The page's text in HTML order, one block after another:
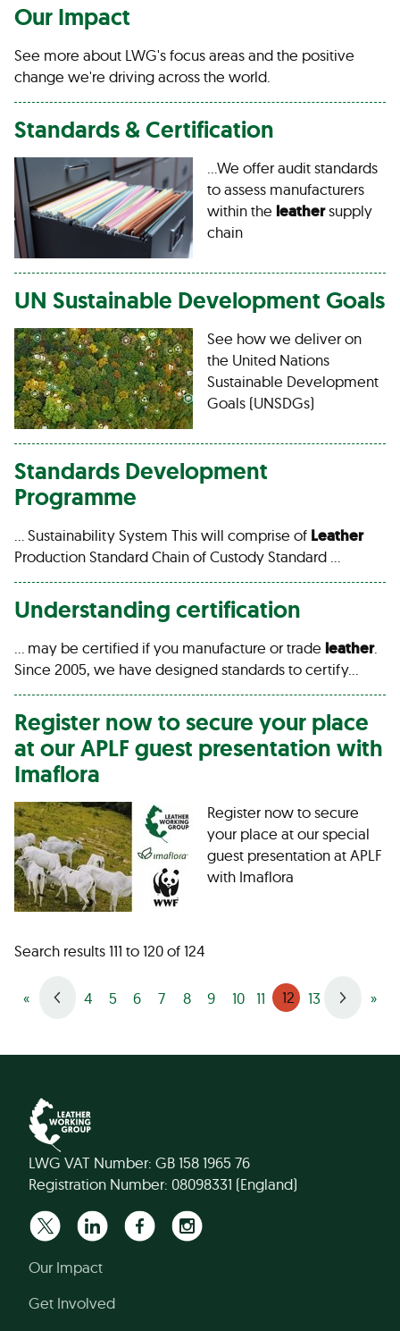
Our Impact
See more about LWG's focus areas and the positive
change we're driving across the world.
Standards & Certification
…We offer audit standards
to assess manufacturers
within the leathersupply
chain
UN Sustainable Development Goals
See how we deliver on
the United Nations
Sustainable Development
Goals (UNSDGs)
Standards Development
Programme
… Sustainability System This will comprise of Leather
Production Standard Chain of Custody Standard …
Understanding certification
… may be certified if you manufacture or trade leather.
Since 2005, we have designed standards to certify…
Register now to secure your place
at our APLF guest presentation with
Imaflora
Register now to secure
your place at our special
guest presentation at APLF
with Imaflora
Search results 111 to 120 of 124
« 4 5 6 7 8 9 10 11 12 13 »
LWG VAT Number: GB 158 1965 76
Registration Number: 08098331 (England)
Our Impact
Get Involved